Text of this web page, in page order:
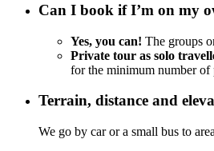
Can I book if I’m on my
Yes, you can! The groups
Private tour as solo
for the minimum number of
Terrain, distance and
We go by car or a small bus to